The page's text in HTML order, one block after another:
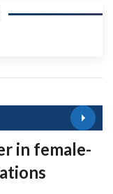
in female-